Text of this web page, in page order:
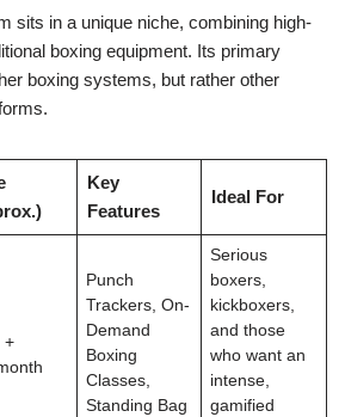
sits in a unique niche, combining high-
boxing equipment. Its primary
boxing systems, but rather other
Key
Features
Ideal For
+
Punch
Trackers, On-
Demand
Boxing
Classes,
Standing Bag
Serious
boxers,
kickboxers,
and those
who want an
intense,
gamified